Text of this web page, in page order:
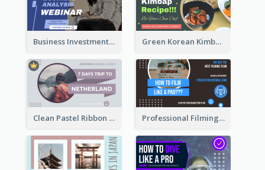
Business Investment Webinar YouTube Thumbnail Green Korean Kimbap YouTube Thumbnail Design
Clean Pastel Ribbon Backpacker YouTube Thumbnail Design Professional Filming YouTube Thumbnail Design